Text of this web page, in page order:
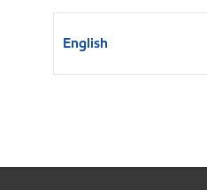
English